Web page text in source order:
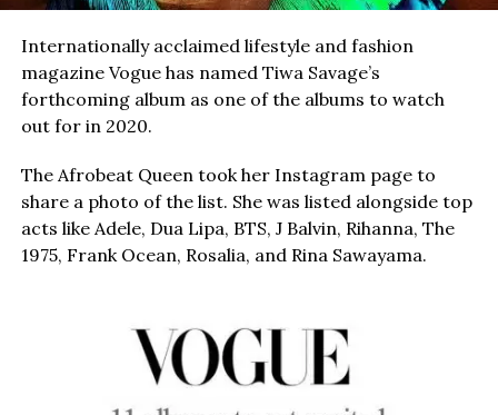
Internationally acclaimed lifestyle and fashion
magazine Vogue has named Tiwa Savage’s
forthcoming album as one of the albums to watch
out for in 2020.
The Afrobeat Queen took her Instagram page to
share a photo of the list. She was listed alongside top
acts like Adele, Dua Lipa, BTS, J Balvin, Rihanna, The
1975, Frank Ocean, Rosalia, and Rina Sawayama.